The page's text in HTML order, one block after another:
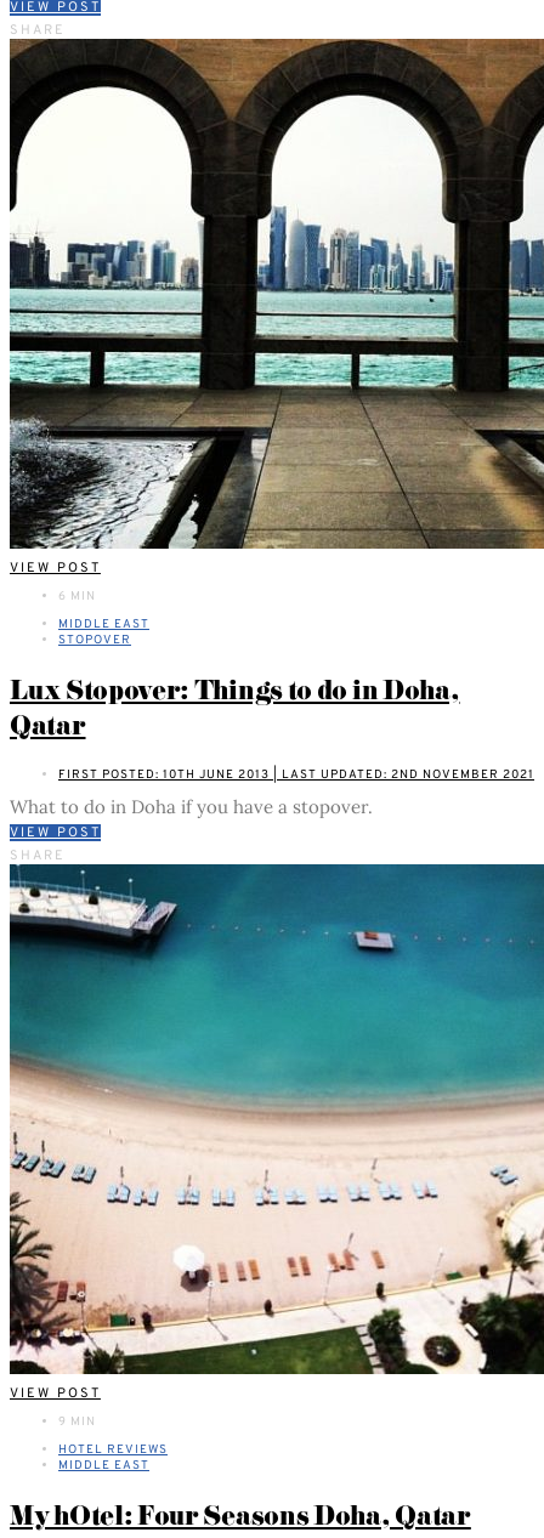
VIEW POST
SHARE
VIEW POST
6 MIN
MIDDLE EAST
STOPOVER
Lux Stopover: Things to do in Doha,
Qatar
FIRST POSTED: 10TH JUNE 2013 | LAST UPDATED: 2ND NOVEMBER 2021
What to do in Doha if you have a stopover.
VIEW POST
SHARE
VIEW POST
9 MIN
HOTEL REVIEWS
MIDDLE EAST
My hOtel: Four Seasons Doha, Qatar